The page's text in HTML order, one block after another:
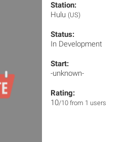
Station:
Hulu (US)
Status:
In Development
Start:
-unknown-
Rating:
10/10 from 1 users